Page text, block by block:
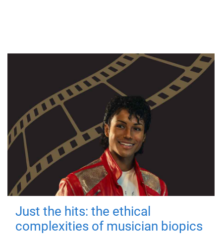
Just the hits: the ethical
complexities of musician biopics